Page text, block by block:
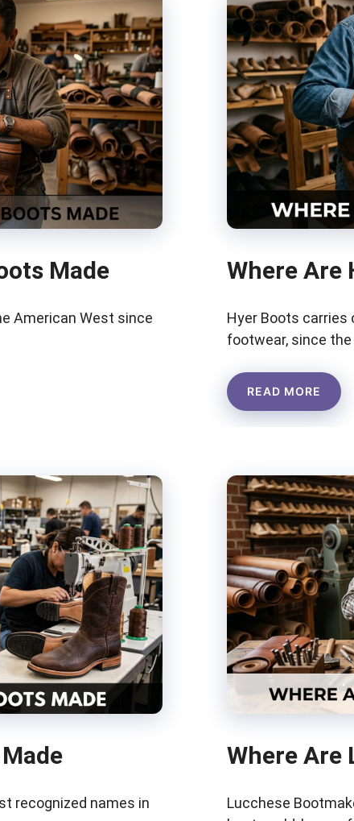
Made
American West since
Where Are
Hyer Boots carries
footwear, since
READ MORE
recognized names in
Where Are
Lucchese